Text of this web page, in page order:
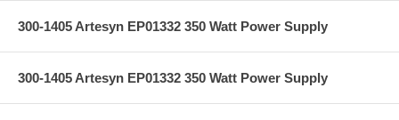
300-1405 Artesyn EP01332 350 Watt Power Supply
300-1405 Artesyn EP01332 350 Watt Power Supply